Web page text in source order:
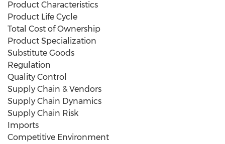
Product Characteristics
Product Life Cycle
Total Cost of Ownership
Product Specialization
Substitute Goods
Regulation
Quality Control
Supply Chain & Vendors
Supply Chain Dynamics
Supply Chain Risk
Imports
Competitive Environment